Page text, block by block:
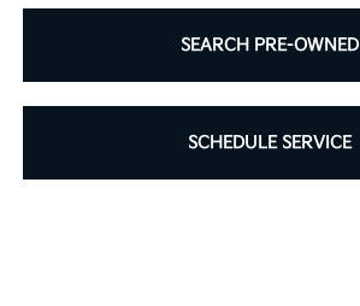
SEARCH PRE-OWNED
SCHEDULE SERVICE